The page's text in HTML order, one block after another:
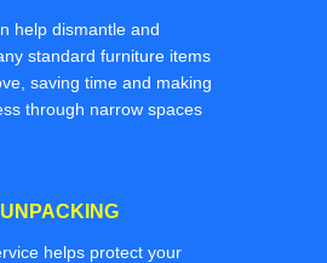
help dismantle and
standard furniture items
saving time and making
through narrow spaces
helps protect your